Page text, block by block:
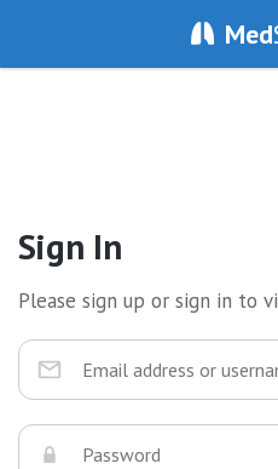
Med
Sign In
Please sign up or sign in to